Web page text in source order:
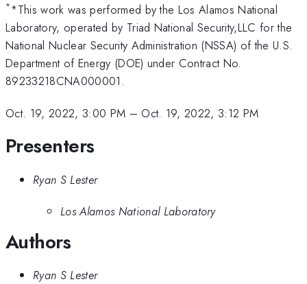
**This work was performed by the Los Alamos National
Laboratory, operated by Triad National Security,LLC for the
National Nuclear Security Administration (NSSA) of the U.S.
Department of Energy (DOE) under Contract No.
89233218CNA000001.
Oct. 19, 2022, 3:00 PM – Oct. 19, 2022, 3:12 PM
Presenters
Ryan S Lester
Los Alamos National Laboratory
Authors
Ryan S Lester